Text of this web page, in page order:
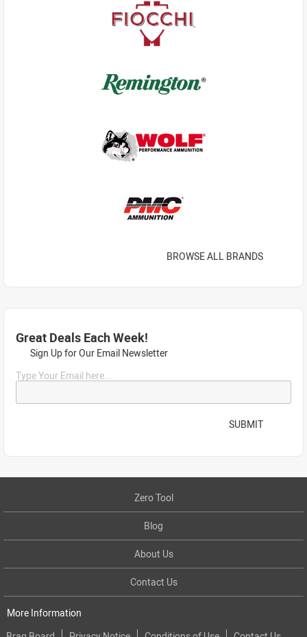
BROWSE ALL BRANDS
Great Deals Each Week!
Sign Up for Our Email Newsletter
Type Your Email here...
SUBMIT
Zero Tool
Blog
About Us
Contact Us
More Information